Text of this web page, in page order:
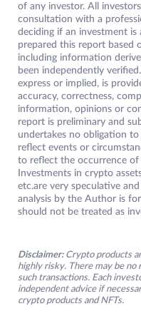
of any investor. All
consultation with a
deciding if an investment is
prepared this report based
including information
been independently
express or implied, is
accuracy, correctness,
information, opinions or
report is preliminary and
undertakes no obligation
reflect events or
to reflect the occurrence of
Investments in crypto
etc.are very speculative
analysis by the Author is
should not be treated as
Disclaimer: Crypto products
highly risky. There may be
such transactions. Each
independent advice if
crypto products and NFTs.